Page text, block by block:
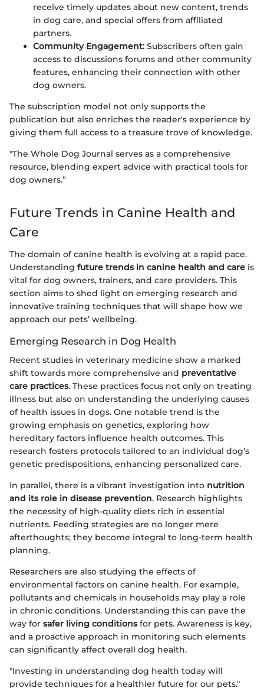
receive timely updates about new content, trends
in dog care, and special offers from affiliated
partners.
Community Engagement: Subscribers often gain
access to discussions forums and other community
features, enhancing their connection with other
dog owners.
The subscription model not only supports the
publication but also enriches the reader's experience by
giving them full access to a treasure trove of knowledge.
"The Whole Dog Journal serves as a comprehensive
resource, blending expert advice with practical tools for
dog owners.”
Future Trends in Canine Health and
Care
The domain of canine health is evolving at a rapid pace.
Understanding future trends in canine health and care is
vital for dog owners, trainers, and care providers. This
section aims to shed light on emerging research and
innovative training techniques that will shape how we
approach our pets’ wellbeing.
Emerging Research in Dog Health
Recent studies in veterinary medicine show a marked
shift towards more comprehensive and preventative
care practices. These practices focus not only on treating
illness but also on understanding the underlying causes
of health issues in dogs. One notable trend is the
growing emphasis on genetics, exploring how
hereditary factors influence health outcomes. This
research fosters protocols tailored to an individual dog’s
genetic predispositions, enhancing personalized care.
In parallel, there is a vibrant investigation into nutrition
and its role in disease prevention. Research highlights
the necessity of high-quality diets rich in essential
nutrients. Feeding strategies are no longer mere
afterthoughts; they become integral to long-term health
planning.
Researchers are also studying the effects of
environmental factors on canine health. For example,
pollutants and chemicals in households may play a role
in chronic conditions. Understanding this can pave the
way for safer living conditionsfor pets. Awareness is key,
and a proactive approach in monitoring such elements
can significantly affect overall dog health.
"Investing in understanding dog health today will
provide techniques for a healthier future for our pets."